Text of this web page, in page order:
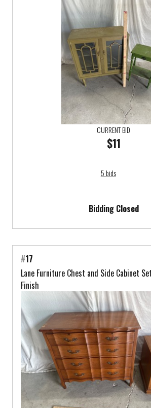
CURRENT BID
$11
5 bids
Bidding Closed
#17
Lane Furniture Chest and Side Cabinet
Finish